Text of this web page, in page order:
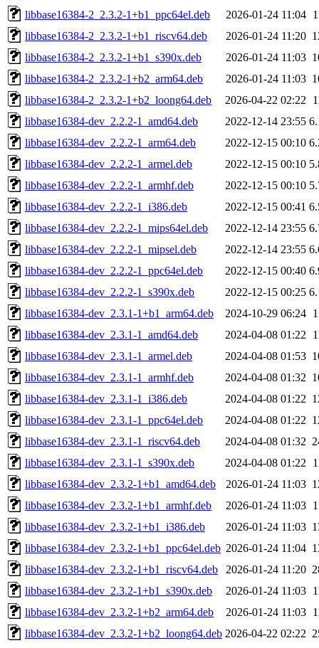
libbase16384-2_2.3.2-1+b1_ppc64el.deb
2026-01-24 11:04
libbase16384-2_2.3.2-1+b1_riscv64.deb
2026-01-24 11:20
libbase16384-2_2.3.2-1+b1_s390x.deb
2026-01-24 11:03
libbase16384-2_2.3.2-1+b2_arm64.deb
2026-01-24 11:03
libbase16384-2_2.3.2-1+b2_loong64.deb
2026-04-22 02:22
libbase16384-dev_2.2.2-1_amd64.deb
2022-12-14 23:55
libbase16384-dev_2.2.2-1_arm64.deb
2022-12-15 00:10
libbase16384-dev_2.2.2-1_armel.deb
2022-12-15 00:10
libbase16384-dev_2.2.2-1_armhf.deb
2022-12-15 00:10
libbase16384-dev_2.2.2-1_i386.deb
2022-12-15 00:41
libbase16384-dev_2.2.2-1_mips64el.deb
2022-12-14 23:55
libbase16384-dev_2.2.2-1_mipsel.deb
2022-12-14 23:55
libbase16384-dev_2.2.2-1_ppc64el.deb
2022-12-15 00:40
libbase16384-dev_2.2.2-1_s390x.deb
2022-12-15 00:25
libbase16384-dev_2.3.1-1+b1_arm64.deb
2024-10-29 06:24
libbase16384-dev_2.3.1-1_amd64.deb
2024-04-08 01:22
libbase16384-dev_2.3.1-1_armel.deb
2024-04-08 01:53
libbase16384-dev_2.3.1-1_armhf.deb
2024-04-08 01:32
libbase16384-dev_2.3.1-1_i386.deb
2024-04-08 01:22
libbase16384-dev_2.3.1-1_ppc64el.deb
2024-04-08 01:22
libbase16384-dev_2.3.1-1_riscv64.deb
2024-04-08 01:32
libbase16384-dev_2.3.1-1_s390x.deb
2024-04-08 01:22
libbase16384-dev_2.3.2-1+b1_amd64.deb
2026-01-24 11:03
libbase16384-dev_2.3.2-1+b1_armhf.deb
2026-01-24 11:03
libbase16384-dev_2.3.2-1+b1_i386.deb
2026-01-24 11:03
libbase16384-dev_2.3.2-1+b1_ppc64el.deb 2026-01-24 11:04
libbase16384-dev_2.3.2-1+b1_riscv64.deb
2026-01-24 11:20
libbase16384-dev_2.3.2-1+b1_s390x.deb
2026-01-24 11:03
libbase16384-dev_2.3.2-1+b2_arm64.deb
2026-01-24 11:03
libbase16384-dev_2.3.2-1+b2_loong64.deb 2026-04-22 02:22